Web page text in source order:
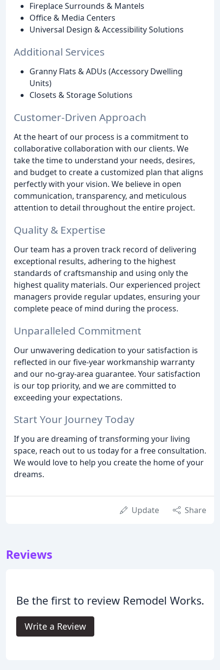
Fireplace Surrounds & Mantels
Office & Media Centers
Universal Design & Accessibility Solutions
Additional Services
Granny Flats & ADUs (Accessory Dwelling
Units)
Closets & Storage Solutions
Customer-Driven Approach
At the heart of our process is a commitment to
collaborative collaboration with our clients. We
take the time to understand your needs, desires,
and budget to create a customized plan that aligns
perfectly with your vision. We believe in open
communication, transparency, and meticulous
attention to detail throughout the entire project.
Quality & Expertise
Our team has a proven track record of delivering
exceptional results, adhering to the highest
standards of craftsmanship and using only the
highest quality materials. Our experienced project
managers provide regular updates, ensuring your
complete peace of mind during the process.
Unparalleled Commitment
Our unwavering dedication to your satisfaction is
reflected in our five-year workmanship warranty
and our no-gray-area guarantee. Your satisfaction
is our top priority, and we are committed to
exceeding your expectations.
Start Your Journey Today
If you are dreaming of transforming your living
space, reach out to us today for a free consultation.
We would love to help you create the home of your
dreams.
Update Share
Reviews
Be the first to review Remodel Works.
Write a Review